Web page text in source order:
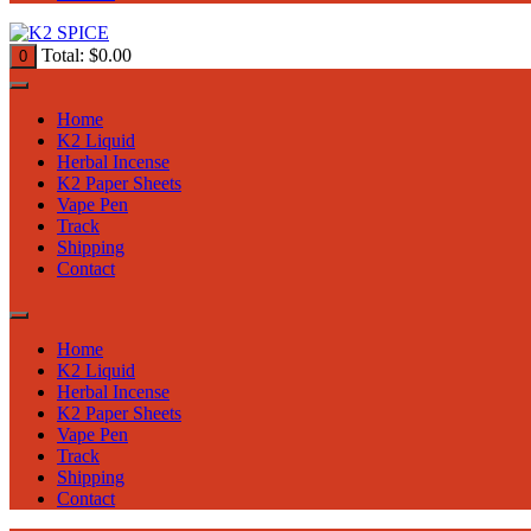
0 Total: $0.00
Home
K2 Liquid
Herbal Incense
K2 Paper Sheets
Vape Pen
Track
Shipping
Contact
Home
K2 Liquid
Herbal Incense
K2 Paper Sheets
Vape Pen
Track
Shipping
Contact